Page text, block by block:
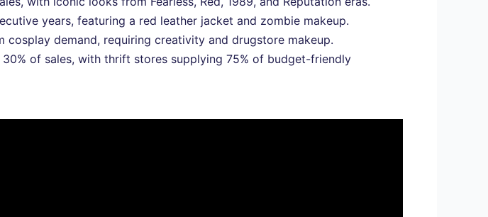
years, featuring a red leather jacket and zombie makeup.
demand, requiring creativity and drugstore makeup.
of sales, with thrift stores supplying 75% of budget-friendly